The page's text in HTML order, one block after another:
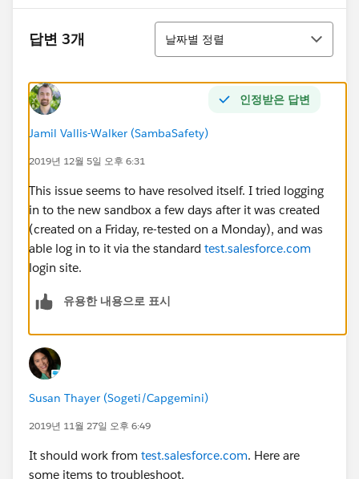
enabled, but My Domain has not yet been set, so the
option to uncheck the "Prevent login from
setup page is not available.
답변 3개
정렬
날짜별 정렬
인정받은 답변
Jamil Vallis-Walker (SambaSafety)
2019년 12월 5일 오후 6:31
This issue seems to have resolved itself. I tried logging
in to the new sandbox a few days after it was created
(created on a Friday, re-tested on a Monday), and was
able log in to it via the standard test.salesforce.com
login site.
유용한 내용으로 표시
Susan Thayer (Sogeti/Capgemini)
2019년 11월 27일 오후 6:49
It should work from test.salesforce.com. Here are
some items to troubleshoot.